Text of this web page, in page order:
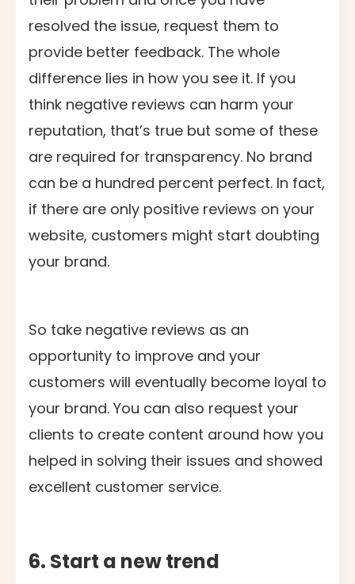
resolved the issue, request them to
provide better feedback. The whole
difference lies in how you see it. If you
think negative reviews can harm your
reputation, that’s true but some of these
are required for transparency. No brand
can be a hundred percent perfect. In fact,
if there are only positive reviews on your
website, customers might start doubting
your brand.
So take negative reviews as an
opportunity to improve and your
customers will eventually become loyal to
your brand. You can also request your
clients to create content around how you
helped in solving their issues and showed
excellent customer service.
6. Start a new trend